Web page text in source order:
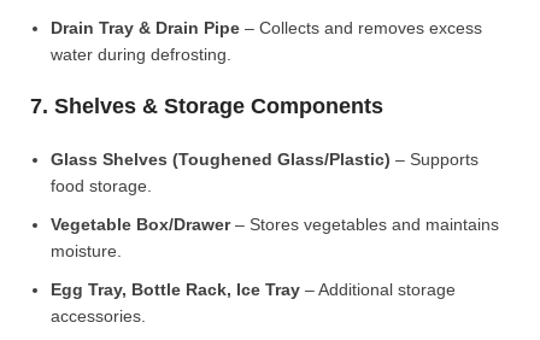
Drain Tray & Drain Pipe – Collects and removes excess
water during defrosting.
7. Shelves & Storage Components
Glass Shelves (Toughened Glass/Plastic) – Supports
food storage.
Vegetable Box/Drawer– Stores vegetables and maintains
moisture.
Egg Tray, Bottle Rack, Ice Tray – Additional storage
accessories.